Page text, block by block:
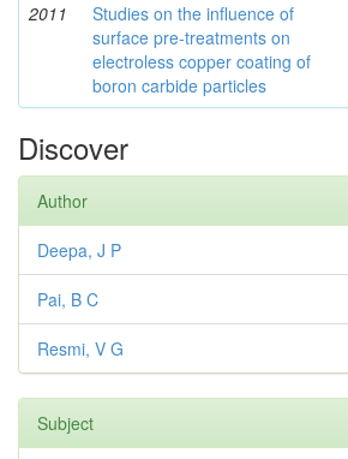
2011
Studies on the influence of
surface pre-treatments on
electroless copper coating of
boron carbide particles
Discover
Author
Deepa, J P
Pai, B C
Resmi, V G
Subject